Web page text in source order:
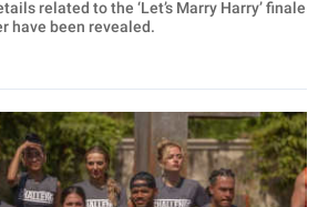
related to the ‘Let’s Marry Harry’ finale
have been revealed.